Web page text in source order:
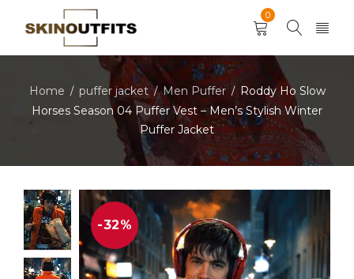
0
Home / puffer jacket / Men Puffer / Roddy Ho Slow
Horses Season 04 Puffer Vest – Men’s Stylish Winter
Puffer Jacket
-32%